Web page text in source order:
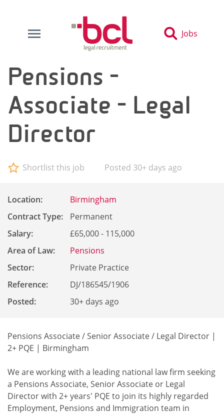
Jobs
Pensions -
Associate - Legal
Director
Shortlist this job Posted 30+ days ago
Location:
Birmingham
Contract Type:
Permanent
Salary:
£65,000 - 115,000
Area of Law:
Pensions
Sector:
Private Practice
Reference:
DJ/186545/1906
Posted:
30+ days ago
Pensions Associate / Senior Associate / Legal Director |
2+ PQE | Birmingham
We are working with a leading national law firm seeking
a Pensions Associate, Senior Associate or Legal
Director with 2+ years' PQE to join its highly regarded
Employment, Pensions and Immigration team in